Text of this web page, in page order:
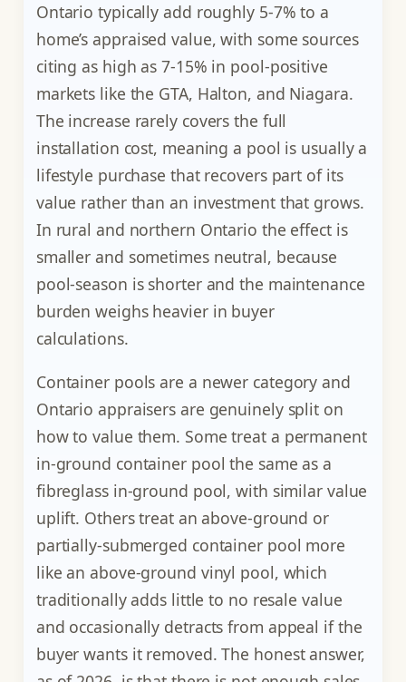
Ontario typically add roughly 5-7% to a
home’s appraised value, with some sources
citing as high as 7-15% in pool-positive
markets like the GTA, Halton, and Niagara.
The increase rarely covers the full
installation cost, meaning a pool is usually a
lifestyle purchase that recovers part of its
value rather than an investment that grows.
In rural and northern Ontario the effect is
smaller and sometimes neutral, because
pool-season is shorter and the maintenance
burden weighs heavier in buyer
calculations.
Container pools are a newer category and
Ontario appraisers are genuinely split on
how to value them. Some treat a permanent
in-ground container pool the same as a
fibreglass in-ground pool, with similar value
uplift. Others treat an above-ground or
partially-submerged container pool more
like an above-ground vinyl pool, which
traditionally adds little to no resale value
and occasionally detracts from appeal if the
buyer wants it removed. The honest answer,